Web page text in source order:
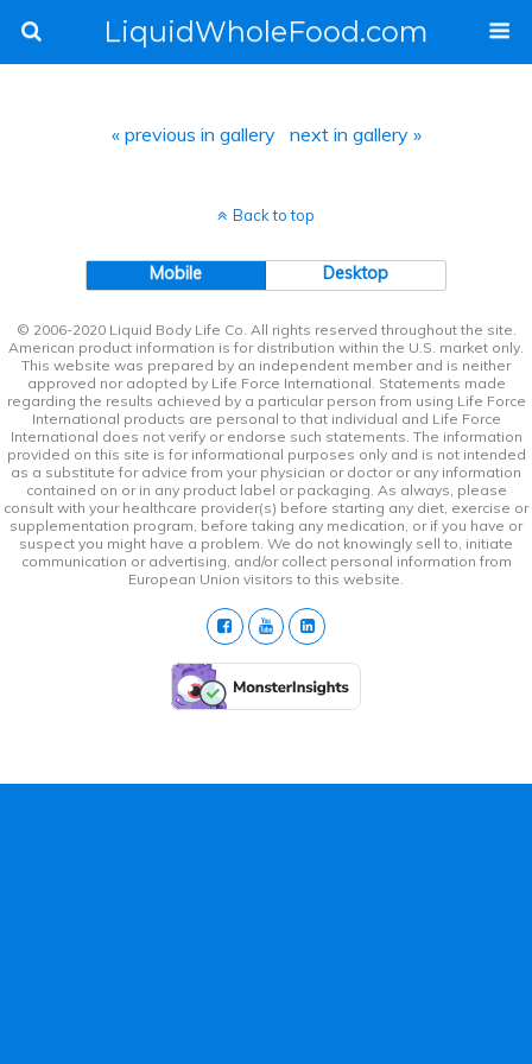
LiquidWholeFood.com
« previous in gallery next in gallery »
Back to top
Mobile Desktop
© 2006-2020 Liquid Body Life Co. All rights reserved throughout the site.
American product information is for distribution within the U.S. market only.
This website was prepared by an independent member and is neither
approved nor adopted by Life Force International. Statements made
regarding the results achieved by a particular person from using Life Force
International products are personal to that individual and Life Force
International does not verify or endorse such statements. The information
provided on this site is for informational purposes only and is not intended
as a substitute for advice from your physician or doctor or any information
contained on or in any product label or packaging. As always, please
consult with your healthcare provider(s) before starting any diet, exercise or
supplementation program, before taking any medication, or if you have or
suspect you might have a problem. We do not knowingly sell to, initiate
communication or advertising, and/or collect personal information from
European Union visitors to this website.